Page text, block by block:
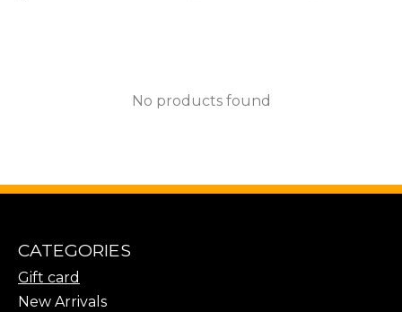
No products found
CATEGORIES
Gift card
New Arrivals